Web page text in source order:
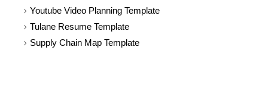
Youtube Video Planning Template
Tulane Resume Template
Supply Chain Map Template